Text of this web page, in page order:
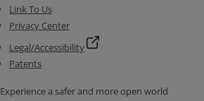
Link To Us
Privacy Center
Legal/Accessibility
Patents
Experience a safer and more open world